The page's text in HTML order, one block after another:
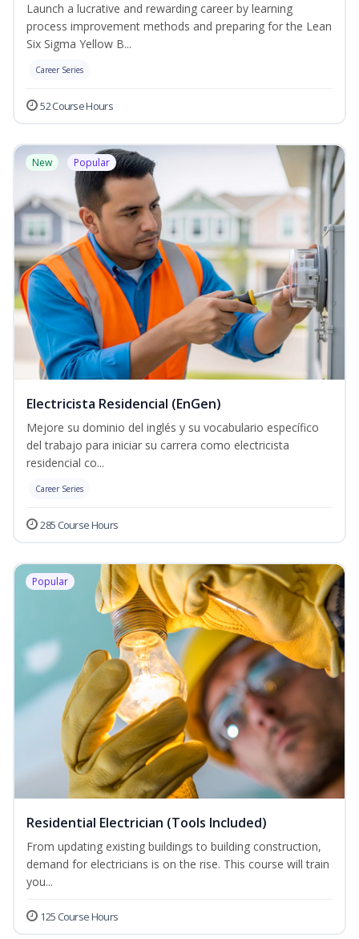
Launch a lucrative and rewarding career by learning
process improvement methods and preparing for the Lean
Six Sigma Yellow B...
Career Series
52 Course Hours
New Popular
Electricista Residencial (EnGen)
Mejore su dominio del inglés y su vocabulario específico
del trabajo para iniciar su carrera como electricista
residencial co...
Career Series
285 Course Hours
Popular
Residential Electrician (Tools Included)
From updating existing buildings to building construction,
demand for electricians is on the rise. This course will train
you...
125 Course Hours